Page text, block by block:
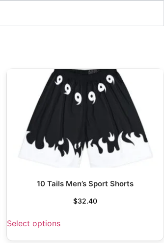
10 Tails Men’s Sport Shorts
$32.40
Select options